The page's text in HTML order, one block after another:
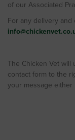
of our Associated
For any delivery and
The Chicken Vet
contact form to the
your message either